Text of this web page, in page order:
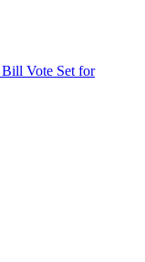
Vote Set for